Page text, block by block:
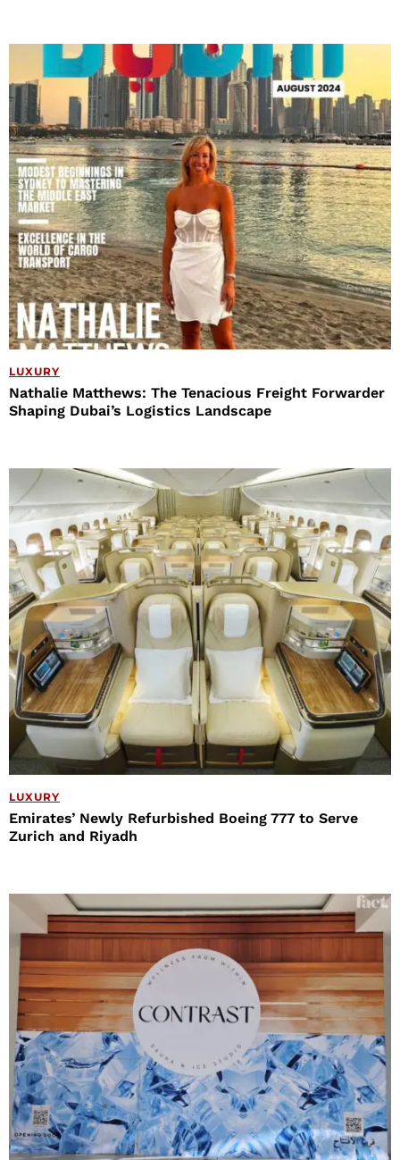
LUXURY
Nathalie Matthews: The Tenacious Freight Forwarder
Shaping Dubai’s Logistics Landscape
LUXURY
Emirates’ Newly Refurbished Boeing 777 to Serve
Zurich and Riyadh